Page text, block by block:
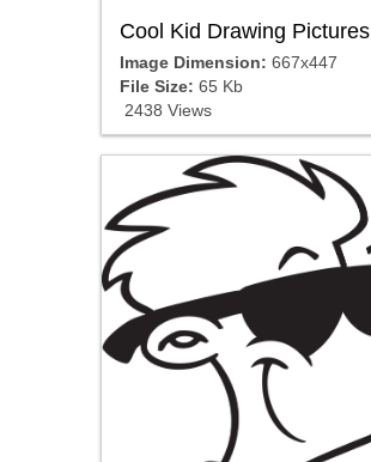
Cool Kid Drawing Pictures
Image Dimension: 667x447
File Size: 65 Kb
2438 Views